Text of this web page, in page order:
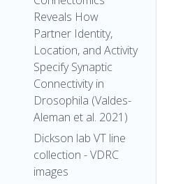
Reveals How
Partner Identity,
Location, and Activity
Specify Synaptic
Connectivity in
Drosophila (Valdes-
Aleman et al. 2021)
Dickson lab VT line
collection - VDRC
images